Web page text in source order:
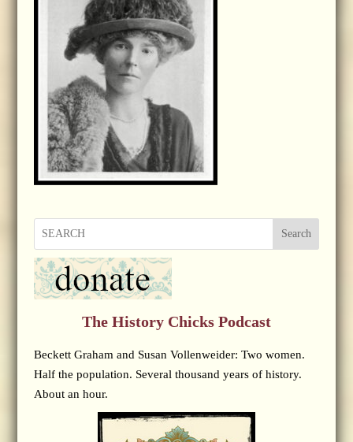
Search
The History Chicks Podcast
Beckett Graham and Susan Vollenweider: Two women.
Half the population. Several thousand years of history.
About an hour.